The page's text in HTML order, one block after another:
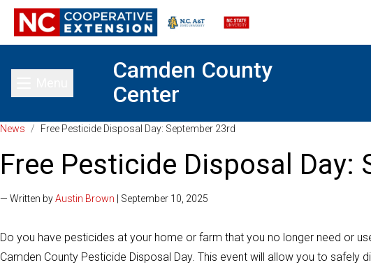
Toggle main menu
Camden County
Center
News / Free Pesticide Disposal Day: September 23rd
Free Pesticide Disposal Day:
— Written byAustin Brown | September 10, 2025
Do you have pesticides at your home or farm that you no longer need or
Camden County Pesticide Disposal Day. This event will allow you to